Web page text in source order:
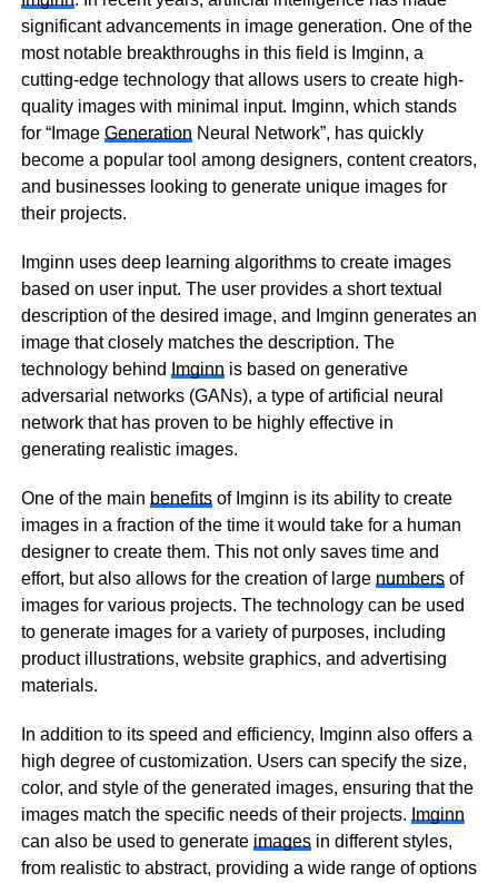
significant advancements in image generation. One of the
most notable breakthroughs in this field is Imginn, a
cutting-edge technology that allows users to create high-
quality images with minimal input. Imginn, which stands
for “Image Generation Neural Network”, has quickly
become a popular tool among designers, content creators,
and businesses looking to generate unique images for
their projects.
Imginn uses deep learning algorithms to create images
based on user input. The user provides a short textual
description of the desired image, and Imginn generates an
image that closely matches the description. The
technology behind
Imginn is based on generative
adversarial networks (GANs), a type of artificial neural
network that has proven to be highly effective in
generating realistic images.
One of the main benefitsof Imginn is its ability to create
images in a fraction of the time it would take for a human
designer to create them. This not only saves time and
effort, but also allows for the creation of large numbersof
images for various projects. The technology can be used
to generate images for a variety of purposes, including
product illustrations, website graphics, and advertising
materials.
In addition to its speed and efficiency, Imginn also offers a
high degree of customization. Users can specify the size,
color, and style of the generated images, ensuring that the
images match the specific needs of their projects. Imginn
can also be used to generate imagesin different styles,
from realistic to abstract, providing a wide range of options